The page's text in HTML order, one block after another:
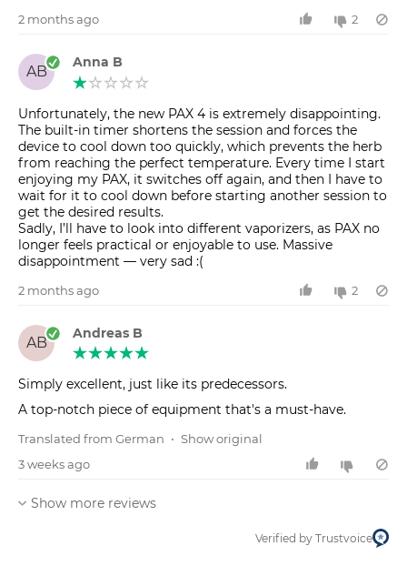
2 months ago 2
AB
Anna B
Unfortunately, the new PAX 4 is extremely disappointing.
The built-in timer shortens the session and forces the
device to cool down too quickly, which prevents the herb
from reaching the perfect temperature. Every time I start
enjoying my PAX, it switches off again, and then I have to
wait for it to cool down before starting another session to
get the desired results.
Sadly, I’ll have to look into different vaporizers, as PAX no
longer feels practical or enjoyable to use. Massive
disappointment — very sad :(
2 months ago 2
AB
Andreas B
Simply excellent, just like its predecessors.
A top-notch piece of equipment that's a must-have.
Translated from German • Show original
3 weeks ago
Show more reviews
Verified by Trustvoice